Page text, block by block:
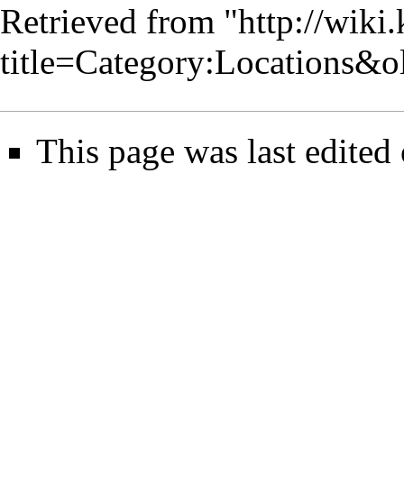
Retrieved from "http://
This page was last